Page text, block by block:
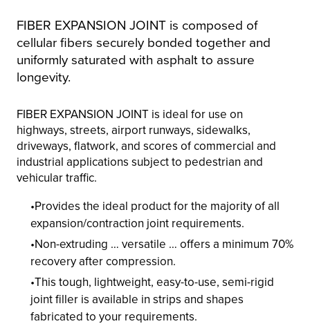
FIBER EXPANSION JOINT is composed of
cellular fibers securely bonded together and
uniformly saturated with asphalt to assure
longevity.
FIBER EXPANSION JOINT is ideal for use on
highways, streets, airport runways, sidewalks,
driveways, flatwork, and scores of commercial and
industrial applications subject to pedestrian and
vehicular traffic.
Provides the ideal product for the majority of all
expansion/contraction joint requirements.
Non-extruding … versatile … offers a minimum 70%
recovery after compression.
This tough, lightweight, easy-to-use, semi-rigid
joint filler is available in strips and shapes
fabricated to your requirements.